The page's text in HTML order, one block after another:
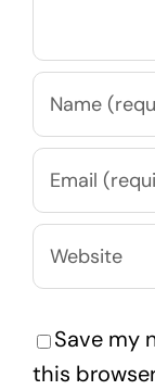
Save my
this